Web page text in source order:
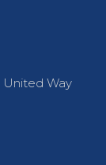
United Way